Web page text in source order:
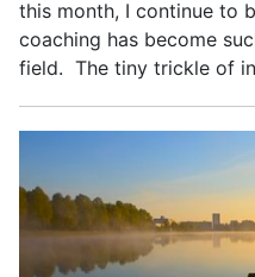
this month, I continue to
coaching has become
field. The tiny trickle of